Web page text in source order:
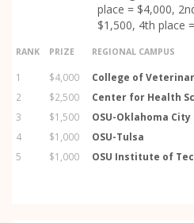
place = $4,000,
$1,500, 4th place
RANK PRIZE REGIONAL CAMPUS
1 $4,000 College of
2
$2,500 Center for Health
3
$1,500 OSU-Oklahoma City
4
$1,000 OSU-Tulsa
5
$1,000 OSU Institute of